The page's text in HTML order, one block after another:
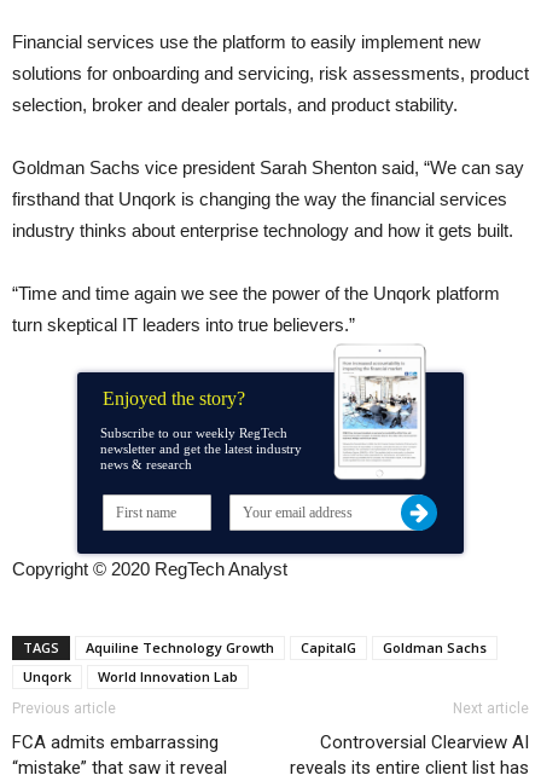
Financial services use the platform to easily implement new
solutions for onboarding and servicing, risk assessments, product
selection, broker and dealer portals, and product stability.
Goldman Sachs vice president Sarah Shenton said, “We can say
firsthand that Unqork is changing the way the financial services
industry thinks about enterprise technology and how it gets built.
“Time and time again we see the power of the Unqork platform
turn skeptical IT leaders into true believers.”
Enjoyed the story?
Subscribe to our weekly RegTech
newsletter and get the latest industry
news & research
Copyright © 2020 RegTech Analyst
TAGS Aquiline Technology Growth CapitalG
Goldman Sachs
Unqork
World Innovation Lab
Previous article
FCA admits embarrassing
“mistake” that saw it reveal
Next article
Controversial Clearview AI
reveals its entire client list has